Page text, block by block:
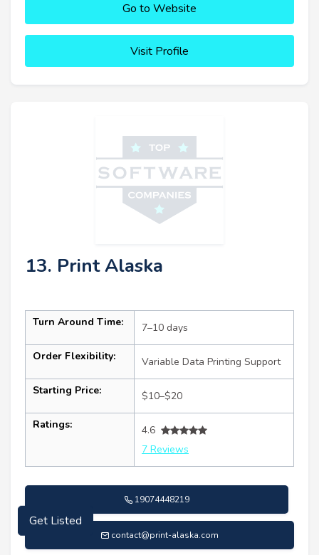
Go to Website
Visit Profile
13. Print Alaska
Turn Around Time: 7–10 days
Order Flexibility: Variable Data Printing Support
Starting Price: $10–$20
Ratings:
4.6
7 Reviews
19074448219
contact@print-alaska.com
Get Listed